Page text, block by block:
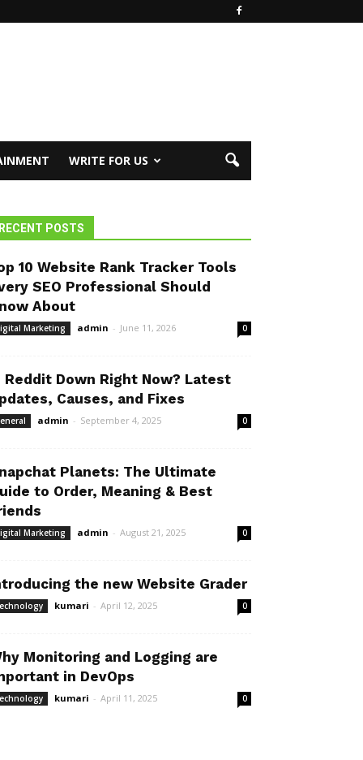
WRITE FOR US
RECENT POSTS
10 Website Rank Tracker Tools
SEO Professional Should
About
Marketing admin - June 11, 2026 0
Reddit Down Right Now? Latest
Causes, and Fixes
admin - September 4, 2025 0
Planets: The Ultimate
to Order, Meaning & Best
Marketing admin - August 21, 2025 0
the new Website Grader
kumari - April 12, 2025 0
Monitoring and Logging are
in DevOps
kumari - April 11, 2025 0